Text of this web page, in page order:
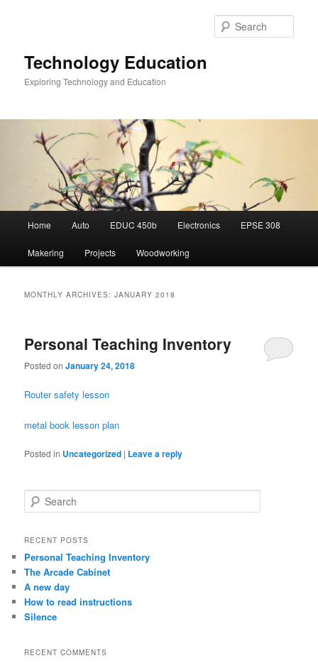
Technology Education
Exploring Technology and Education
Home Auto EDUC 450b Electronics EPSE 308
Makering Projects Woodworking
MONTHLY ARCHIVES:JANUARY 2018
Personal Teaching Inventory
Posted onJanuary 24, 2018
Router safety lesson
metal book lesson plan
Posted in Uncategorized | Leave a reply
e
r
h
RECENT POSTS
Personal Teaching Inventory
The Arcade Cabinet
A new day
How to read instructions
Silence
RECENT COMMENTS